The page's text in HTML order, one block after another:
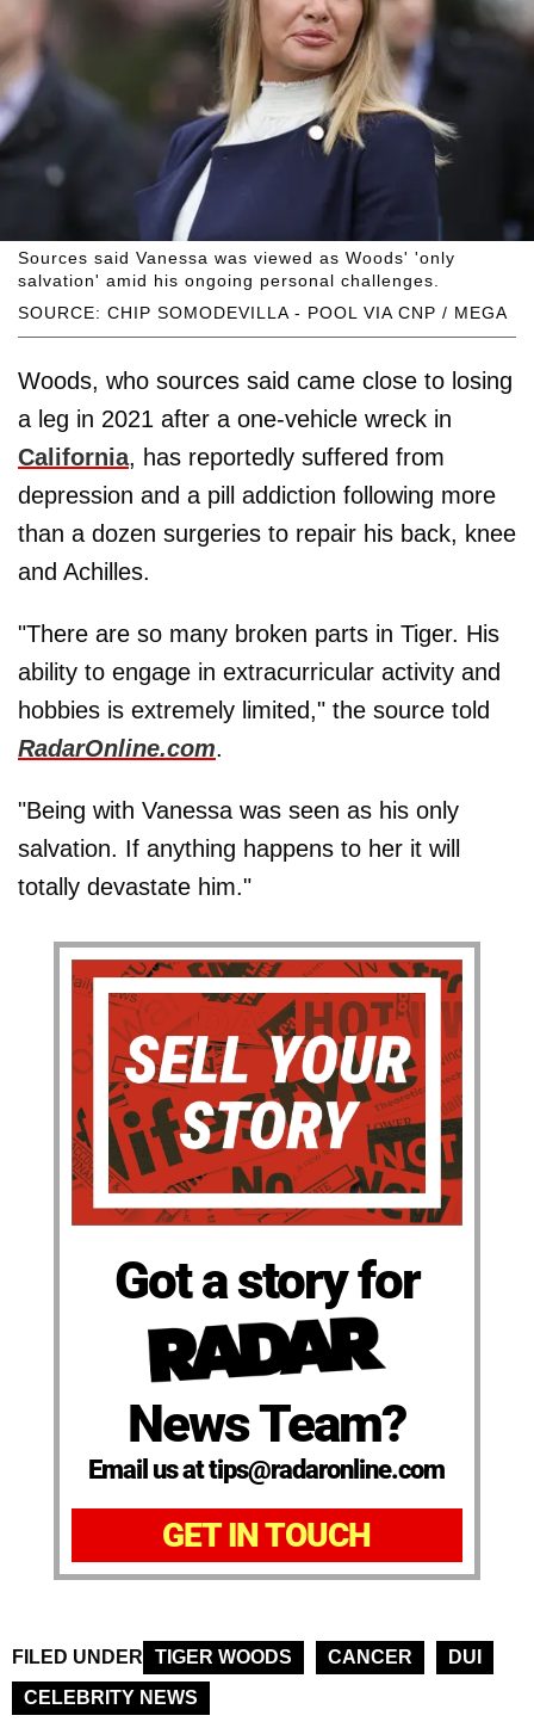
SOURCE: CHIP SOMODEVILLA - POOL VIA CNP / MEGA
Sources said Vanessa was viewed as Woods' 'only
salvation' amid his ongoing personal challenges.
Woods, who sources said came close to losing
a leg in 2021 after a one-vehicle wreck in
California, has reportedly suffered from
depression and a pill addiction following more
than a dozen surgeries to repair his back, knee
and Achilles.
"There are so many broken parts in Tiger. His
ability to engage in extracurricular activity and
hobbies is extremely limited," the source told
RadarOnline.com.
"Being with Vanessa was seen as his only
salvation. If anything happens to her it will
totally devastate him."
Got a story for
News Team?
Email us at tips@radaronline.com
GET IN TOUCH
FILED UNDER TIGER WOODS CANCER
DUI
CELEBRITY NEWS